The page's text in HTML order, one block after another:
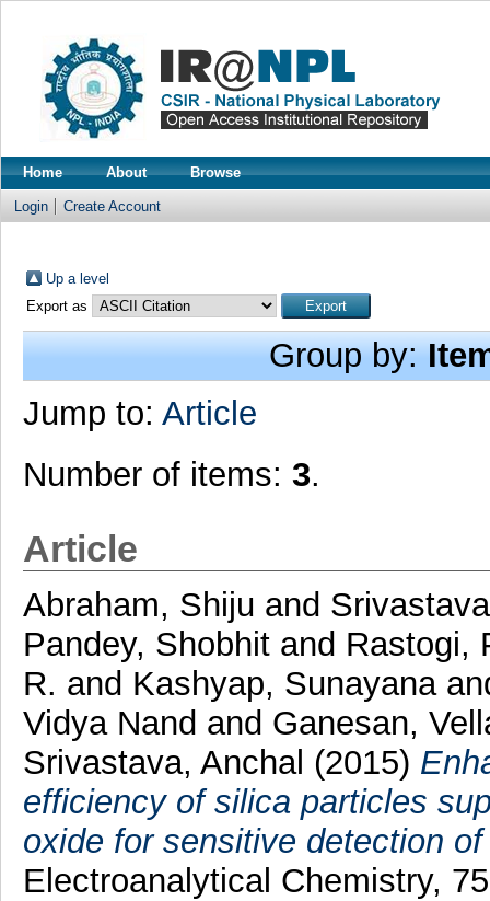
Home About Browse
Login Create Account
Up a level
Export as
Group by:
Jump to: Article
Number of items: 3.
Article
Abraham, Shiju and
Pandey, Shobhit and Rastogi,
R. and Kashyap, Sunayana
Vidya Nand and Ganesan,
Srivastava, Anchal (2015)
efficiency of silica particles
oxide for sensitive detection
Electroanalytical Chemistry,